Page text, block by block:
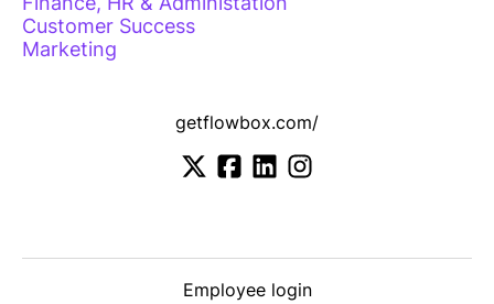
Customer Success
Marketing
getflowbox.com/
Employee login